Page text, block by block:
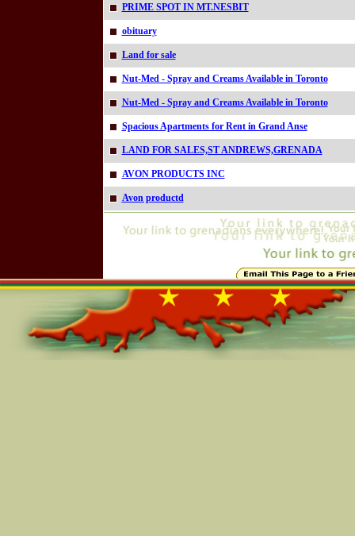
PRIME SPOT IN MT.NESBIT
obituary
Land for sale
Nut-Med - Spray and Creams Available in Toronto
Nut-Med - Spray and Creams Available in Toronto
Spacious Apartments for Rent in Grand Anse
LAND FOR SALES,ST ANDREWS,GRENADA
AVON PRODUCTS INC
Avon productd